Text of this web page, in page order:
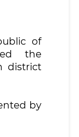
of
the
district
by